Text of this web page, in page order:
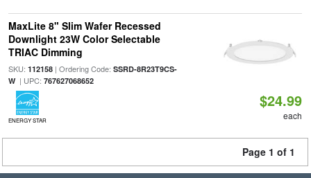
MaxLite 8" Slim Wafer Recessed
Downlight 23W Color Selectable
TRIAC Dimming
SKU: 112158| Ordering Code: SSRD-8R23T9CS-
W| UPC: 767627068652
ENERGY STAR
$24.99
each
Page 1 of 1